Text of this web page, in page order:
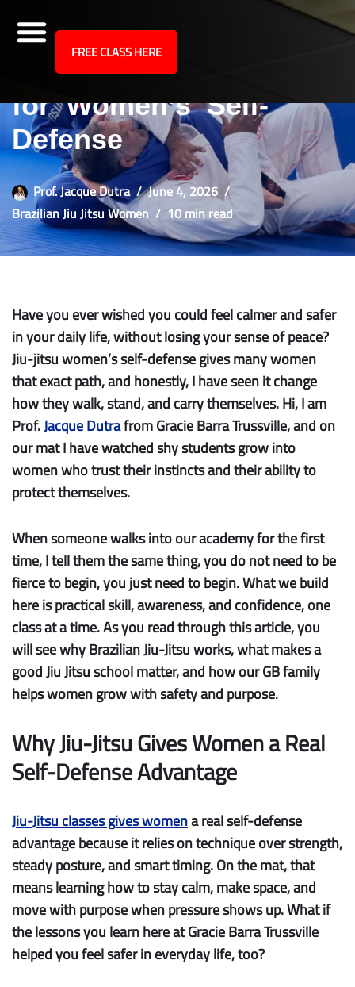
content
FREE CLASS HERE
Why Jiu-Jitsu Works
for Women’s Self-
Defense
Prof. Jacque Dutra
June 4, 2026
Brazilian Jiu Jitsu Women
10 min read
Have you ever wished you could feel calmer and safer
in your daily life, without losing your sense of peace?
Jiu-jitsu women’s self-defense gives many women
that exact path, and honestly, I have seen it change
how they walk, stand, and carry themselves. Hi, I am
Prof.Jacque Dutrafrom Gracie Barra Trussville, and on
our mat I have watched shy students grow into
women who trust their instincts and their ability to
protect themselves.
When someone walks into our academy for the first
time, I tell them the same thing, you do not need to be
fierce to begin, you just need to begin. What we build
here is practical skill, awareness, and confidence, one
class at a time. As you read through this article, you
will see why Brazilian Jiu-Jitsu works, what makes a
good Jiu Jitsu school matter, and how our GB family
helps women grow with safety and purpose.
Why Jiu-Jitsu Gives Women a Real
Self-Defense Advantage
Jiu-Jitsu classes gives womena real self-defense
advantage because it relies ontechnique over strength,
steady posture, and smart timing. On the mat, that
means learning how to stay calm, make space, and
move with purpose when pressure shows up. What if
the lessons you learn here at Gracie Barra Trussville
helped you feel safer in everyday life, too?